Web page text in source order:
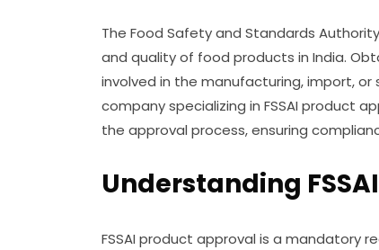
The Food Safety and Standards
and quality of food products in India.
involved in the manufacturing, import, or
company specializing in FSSAI product
the approval process, ensuring
Understanding
FSSAI product approval is a mandatory